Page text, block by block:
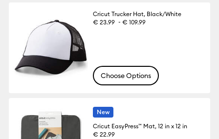
Cricut Trucker Hat, Black/White
€ 23.99 -€ 109.99
Choose Options
New
Cricut EasyPress™ Mat, 12 in x 12 in
€ 22.99